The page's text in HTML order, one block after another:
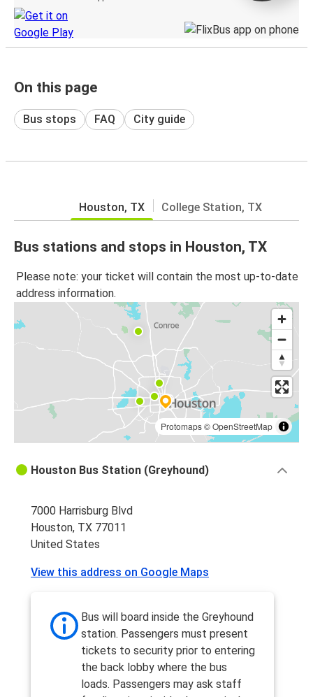
On this page
Bus stops FAQ City guide
Houston, TX College Station, TX
Bus stations and stops in Houston, TX
Please note: your ticket will contain the most up-to-date
address information.
Protomaps©OpenStreetMap
Houston Bus Station (Greyhound)
7000 Harrisburg Blvd
Houston, TX 77011
United States
View this address on Google Maps
Bus will board inside the Greyhound
station. Passengers must present
tickets to security prior to entering
the back lobby where the bus
loads. Passengers may ask staff